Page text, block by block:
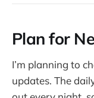
Plan for
I’m planning to
updates. The